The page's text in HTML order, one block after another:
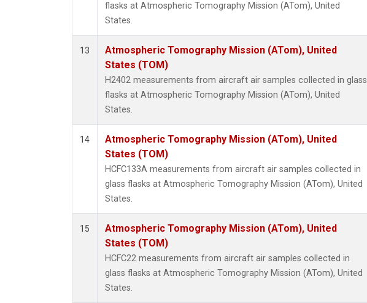
flasks at Atmospheric Tomography Mission (ATom), United
States.
13
Atmospheric Tomography Mission (ATom), United
States (TOM)
H2402 measurements from aircraft air samples collected in glass
flasks at Atmospheric Tomography Mission (ATom), United
States.
14
Atmospheric Tomography Mission (ATom), United
States (TOM)
HCFC133A measurements from aircraft air samples collected in
glass flasks at Atmospheric Tomography Mission (ATom), United
States.
15
Atmospheric Tomography Mission (ATom), United
States (TOM)
HCFC22 measurements from aircraft air samples collected in
glass flasks at Atmospheric Tomography Mission (ATom), United
States.